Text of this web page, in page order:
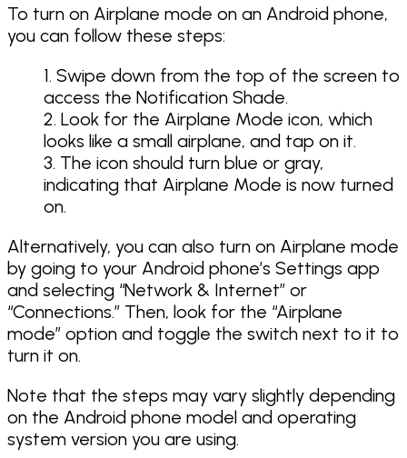
To turn on Airplane mode on an Android phone,
you can follow these steps:
Swipe down from the top of the screen to
access the Notification Shade.
Look for the Airplane Mode icon, which
looks like a small airplane, and tap on it.
The icon should turn blue or gray,
indicating that Airplane Mode is now turned
on.
Alternatively, you can also turn on Airplane mode
by going to your Android phone’s Settings app
and selecting “Network & Internet” or
“Connections.” Then, look for the “Airplane
mode” option and toggle the switch next to it to
turn it on.
Note that the steps may vary slightly depending
on the Android phone model and operating
system version you are using.